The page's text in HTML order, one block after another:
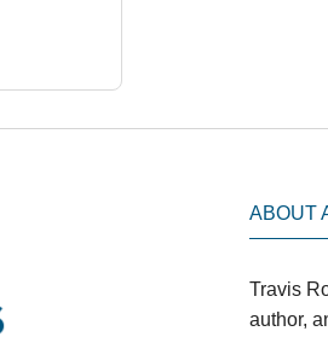
ABOUT
Travis
author,